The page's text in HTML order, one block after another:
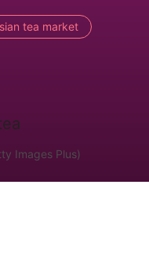
tea market
Images Plus)